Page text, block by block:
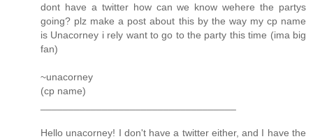
dont have a twitter how can we know wehere the partys
going? plz make a post about this by the way my cp name
is Unacorney i rely want to go to the party this time (ima big
fan)
~unacorney
(cp name)
Hello unacorney! I don't have a twitter either, and I have the